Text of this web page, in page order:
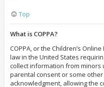
Top
What is COPPA?
COPPA, or the Children’s
law in the United States
collect information from minors
parental consent or some
acknowledgment, allowing the